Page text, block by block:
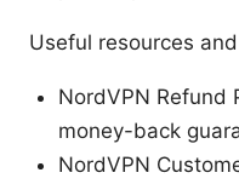
Useful resources
NordVPN Refund
money-back
NordVPN